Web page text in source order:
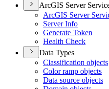
ArcGIS Server
ArcGIS Server
Server Info
Generate Token
Health Check
Data Types
Classification objects
Color ramp objects
Data source objects